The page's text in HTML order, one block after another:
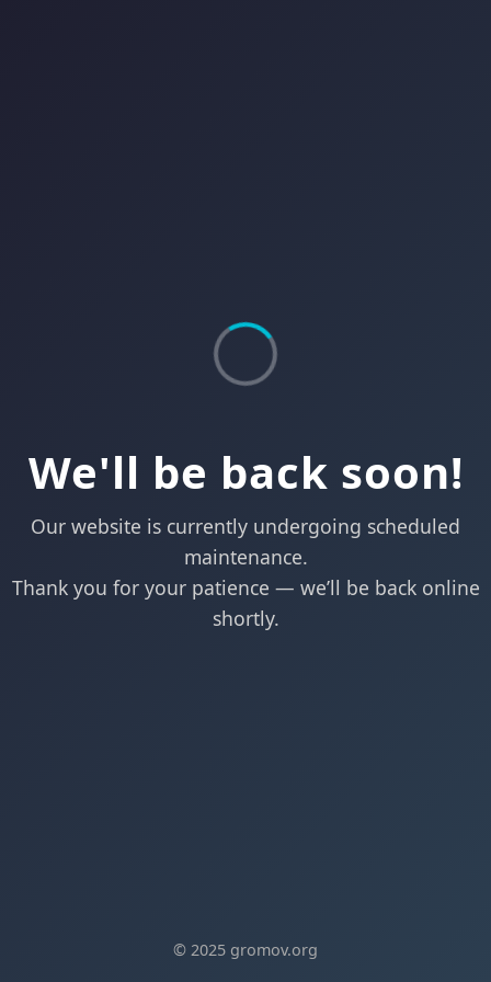
We'll be back soon!
Our website is currently undergoing scheduled
maintenance.
Thank you for your patience — we’ll be back online
shortly.
© 2025 gromov.org